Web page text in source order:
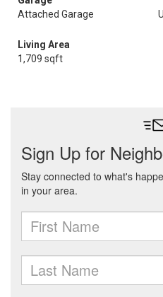
Attached Garage
Living Area
1,709 sqft